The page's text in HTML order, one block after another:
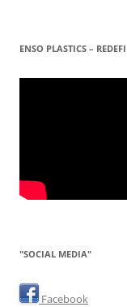
ENSO PLASTICS –
"SOCIAL MEDIA"
Facebook